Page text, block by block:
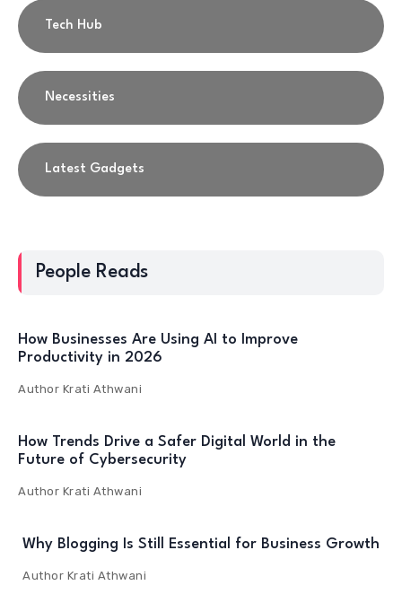
Tech Hub
Necessities
Latest Gadgets
People Reads
How Businesses Are Using AI to Improve
Productivity in 2026
Author Krati Athwani
How Trends Drive a Safer Digital World in the
Future of Cybersecurity
Author Krati Athwani
Why Blogging Is Still Essential for Business Growth
Author Krati Athwani